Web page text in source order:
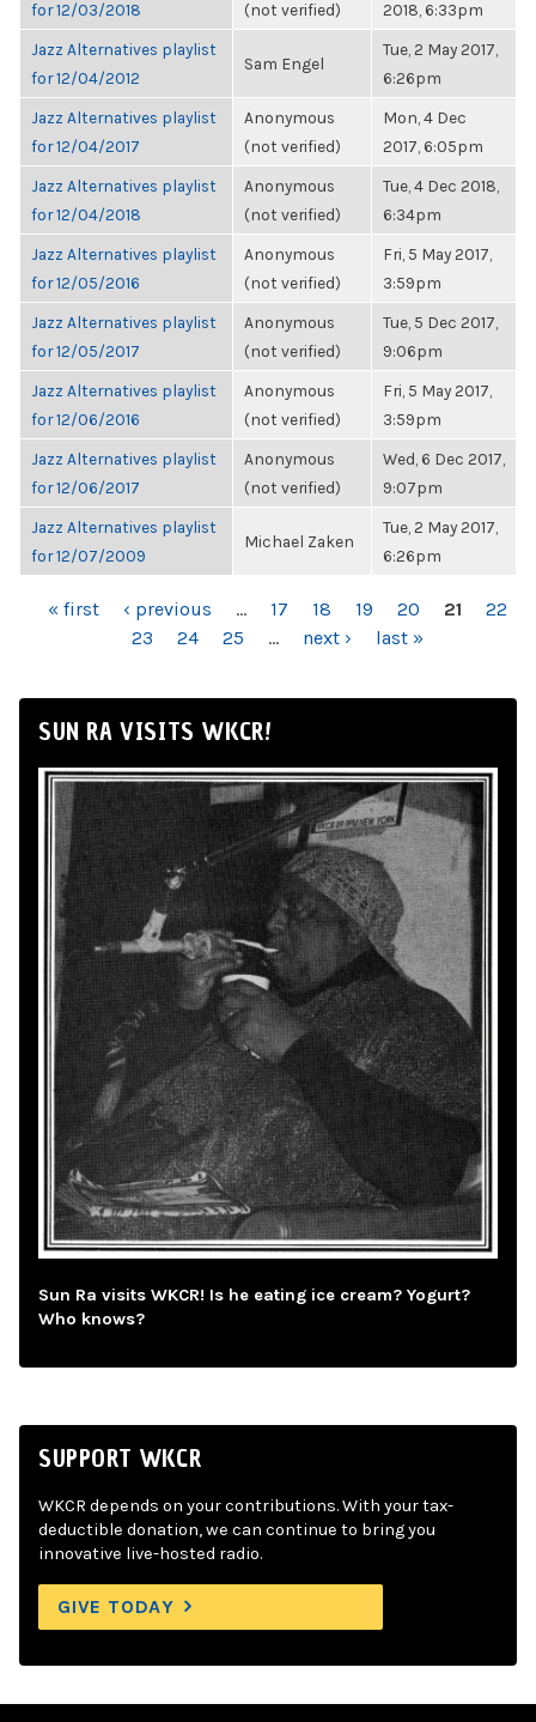
for 12/03/2018
(not verified)
2018, 6:33pm
Jazz Alternatives playlist
for 12/04/2012
Sam Engel
Tue, 2 May 2017,
6:26pm
Jazz Alternatives playlist
for 12/04/2017
Anonymous
(not verified)
Mon, 4 Dec
2017, 6:05pm
Jazz Alternatives playlist
for 12/04/2018
Anonymous
(not verified)
Tue, 4 Dec 2018,
6:34pm
Jazz Alternatives playlist
for 12/05/2016
Anonymous
(not verified)
Fri, 5 May 2017,
3:59pm
Jazz Alternatives playlist
for 12/05/2017
Anonymous
(not verified)
Tue, 5 Dec 2017,
9:06pm
Jazz Alternatives playlist
for 12/06/2016
Anonymous
(not verified)
Fri, 5 May 2017,
3:59pm
Jazz Alternatives playlist
for 12/06/2017
Anonymous
(not verified)
Wed, 6 Dec 2017,
9:07pm
Jazz Alternatives playlist
for 12/07/2009
Michael Zaken
Tue, 2 May 2017,
6:26pm
PAGES
« first ‹ previous … 17 18 19 20 21
22
23
24 25 … next › last »
SUN RA VISITS WKCR!
Sun Ra visits WKCR! Is he eating ice cream? Yogurt?
Who knows?
SUPPORT WKCR
WKCR depends on your contributions. With your tax-
deductible donation, we can continue to bring you
innovative live-hosted radio.
GIVE TODAY